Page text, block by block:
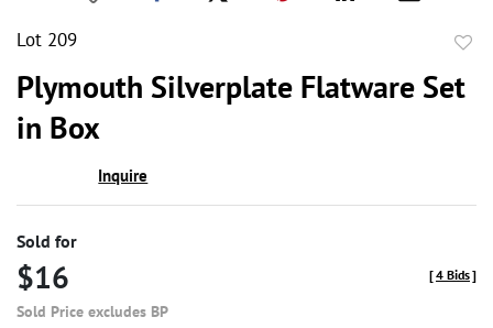
Lot 209
Plymouth Silverplate Flatware Set
in Box
Inquire
Sold for
$16
Sold Price excludes BP
[4 Bids]